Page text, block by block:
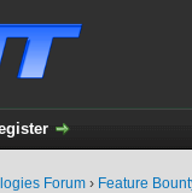
Forum › Feature